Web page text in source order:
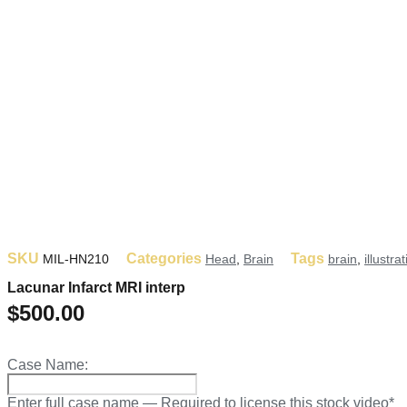
SKU MIL-HN210 Categories Head Brain Tags brain
Lacunar Infarct MRI interp
$500.00
Case Name:
Enter full case name — Required to license this stock video*